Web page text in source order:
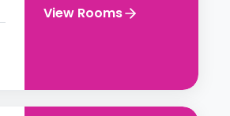
View Rooms